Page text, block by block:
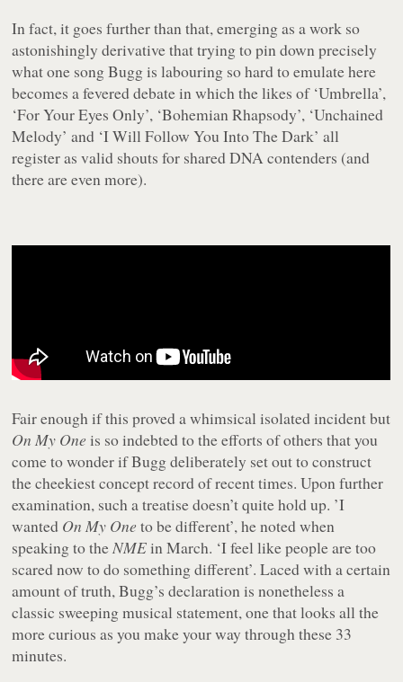
In fact, it goes further than that, emerging as a work so
astonishingly derivative that trying to pin down precisely
what one song Bugg is labouring so hard to emulate here
becomes a fevered debate in which the likes of ‘Umbrella’,
‘For Your Eyes Only’, ‘Bohemian Rhapsody’, ‘Unchained
Melody’ and ‘I Will Follow You Into The Dark’ all
register as valid shouts for shared DNA contenders (and
there are even more).
Fair enough if this proved a whimsical isolated incident but
On My One is so indebted to the efforts of others that you
come to wonder if Bugg deliberately set out to construct
the cheekiest concept record of recent times. Upon further
examination, such a treatise doesn’t quite hold up. ’I
wanted On My One to be different’, he noted when
speaking to theNMEin March. ‘I feel like people are too
scared now to do something different’. Laced with a certain
amount of truth, Bugg’s declaration is nonetheless a
classic sweeping musical statement, one that looks all the
more curious as you make your way through these 33
minutes.